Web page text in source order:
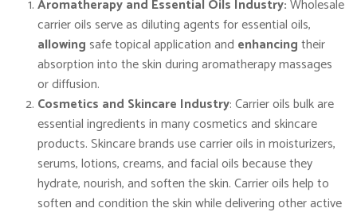
Aromatherapy and Essential Oils Industry:Wholesale
carrier oils serve as diluting agents for essential oils,
allowingsafe topical application and enhancingtheir
absorption into the skin during aromatherapy massages
or diffusion.
Cosmetics and Skincare Industry: Carrier oils bulk are
essential ingredients in many cosmetics and skincare
products. Skincare brands use carrier oils in moisturizers,
serums, lotions, creams, and facial oils because they
hydrate, nourish, and soften the skin. Carrier oils help to
soften and condition the skin while delivering other active